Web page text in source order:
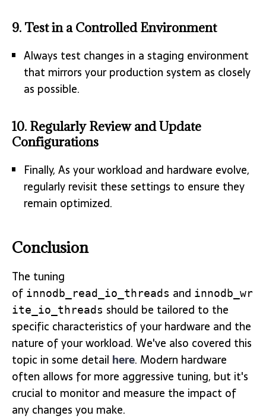
9. Test in a Controlled Environment
Always test changes in a staging environment
that mirrors your production system as closely
as possible.
10. Regularly Review and Update
Configurations
Finally, As your workload and hardware evolve,
regularly revisit these settings to ensure they
remain optimized.
Conclusion
The tuning
of innodb_read_io_threads and innodb_wr
ite_io_threads should be tailored to the
specific characteristics of your hardware and the
nature of your workload. We've also covered this
topic in some detail here. Modern hardware
often allows for more aggressive tuning, but it's
crucial to monitor and measure the impact of
any changes you make.